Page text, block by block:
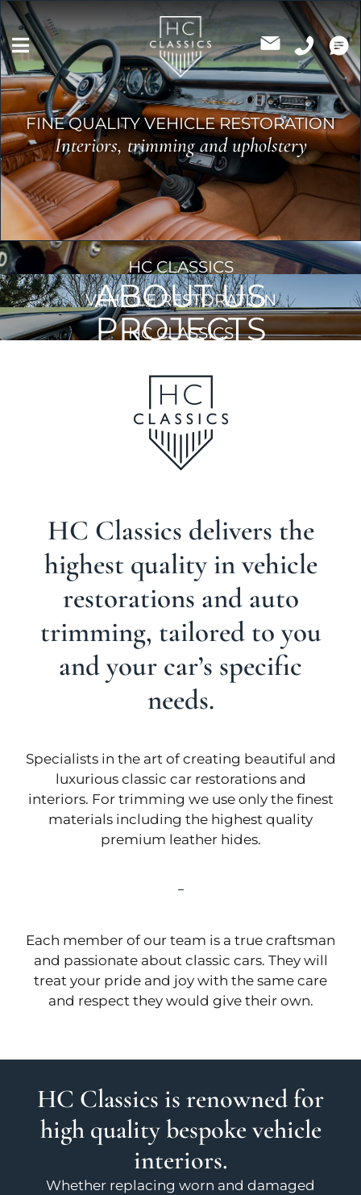
Skip
to
content
FINE QUALITY VEHICLE RESTORATION
Interiors, trimming and upholstery
HC CLASSICS
ABOUT US
VEHICLE RESTORATION
PROJECTS
HC CLASSICS
UPHOLSTERY
AND INTERIORS
HC Classics delivers the
highest quality in vehicle
restorations and auto
trimming, tailored to you
and your car’s specific
needs.
Specialists in the art of creating beautiful and
luxurious classic car restorations and
interiors. For trimming we use only the finest
materials including the highest quality
premium leather hides.
Each member of our team is a true craftsman
and passionate about classic cars. They will
treat your pride and joy with the same care
and respect they would give their own.
HC Classics is renowned for
high quality bespoke vehicle
interiors.
Whether replacing worn and damaged